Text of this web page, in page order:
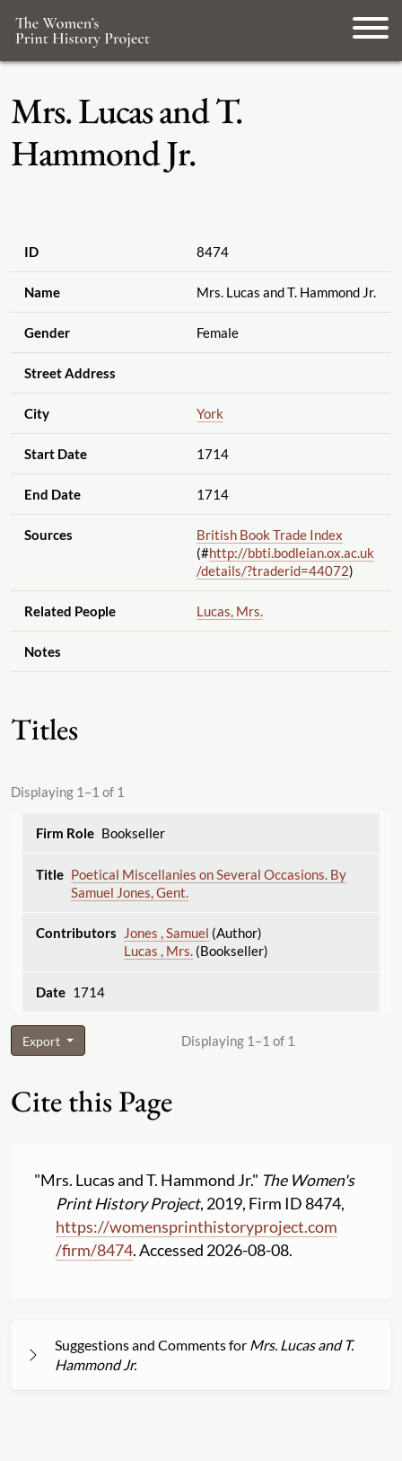
Mrs. Lucas and T.
Hammond Jr.
ID 8474
Name Mrs. Lucas and T. Hammond Jr.
Gender Female
Street Address
City York
Start Date 1714
End Date 1714
Sources
British Book Trade Index
(#http://bbti.bodleian.ox.ac.uk
/details/?traderid=44072)
Related People Lucas, Mrs.
Notes
Titles
Displaying 1–1 of 1
Bookseller
Poetical Miscellanies on Several Occasions. By
Samuel Jones, Gent.
Jones , Samuel (Author)
Lucas , Mrs.(Bookseller)
1714
Export Displaying 1–1 of 1
Cite this Page
"Mrs. Lucas and T. Hammond Jr." The Women's
Print History Project, 2019, Firm ID 8474,
https://womensprinthistoryproject.com
/firm/8474. Accessed 2026-08-08.
Suggestions and Comments for Mrs. Lucas and T.
Hammond Jr.